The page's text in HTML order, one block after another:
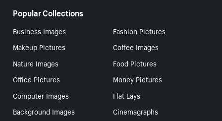
Popular Collections
Business Images
Fashion Pictures
Makeup Pictures
Coffee Images
Nature Images
Food Pictures
Office Pictures
Money Pictures
Computer Images
Flat Lays
Background Images
Cinemagraphs